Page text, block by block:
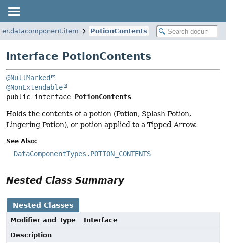
PotionContents
Interface PotionContents
@NullMarked
@NonExtendable
public interface PotionContents
Holds the contents of a potion (Potion, Splash Potion,
Lingering Potion), or potion applied to a Tipped Arrow.
See Also:
DataComponentTypes.POTION_CONTENTS
Nested Class Summary
Nested Classes
Modifier and Type
Interface
Description